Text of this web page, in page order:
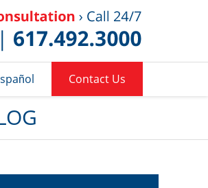
Contact Us